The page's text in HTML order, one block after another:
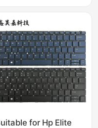
for Hp Elite